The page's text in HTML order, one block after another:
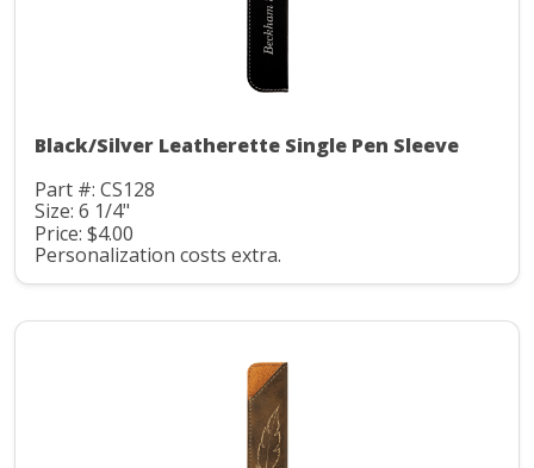
Black/Silver Leatherette Single Pen Sleeve
Part #: CS128
Size: 6 1/4"
Price: $4.00
Personalization costs extra.